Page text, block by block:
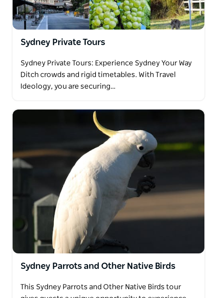
Sydney Private Tours
Sydney Private Tours: Experience Sydney Your Way
Ditch crowds and rigid timetables. With Travel
Ideology, you are securing…
Sydney Parrots and Other Native Birds
This Sydney Parrots and Other Native Birds tour